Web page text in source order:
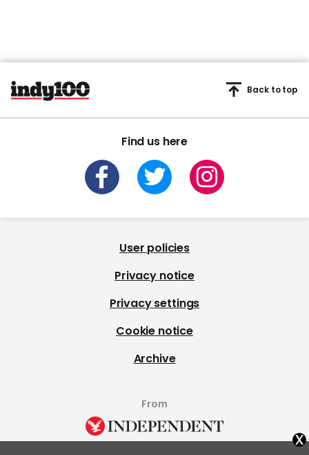
Find us here
Back to top
User policies
Privacy notice
Privacy settings
Cookie notice
Archive
From
x